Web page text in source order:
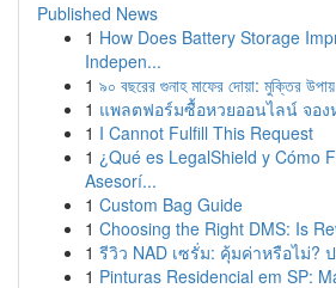
Published News
1 How Does Battery Storage
Indepen...
1 ৯০ বছরের গুনাহ মাফের দোয়া: মুক্তির উপায়
1 แพลตฟอร์มซื้อหวยออนไลน์ จอง
1 I Cannot Fulfill This Request
1 ¿Qué es LegalShield y Cómo
Asesorí...
1 Custom Bag Guide
1 Choosing the Right DMS: Is
1 รีวิว NAD เซรั่ม: คุ้มค่าหรือไม่?
1 Pinturas Residencial em SP: